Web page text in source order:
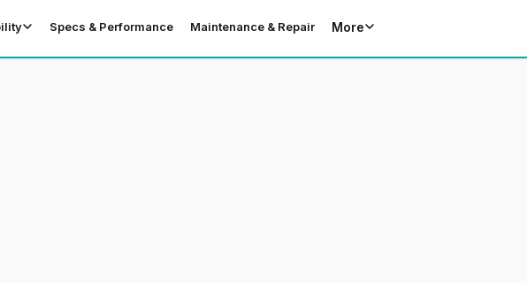
Specs & Performance Maintenance & Repair More